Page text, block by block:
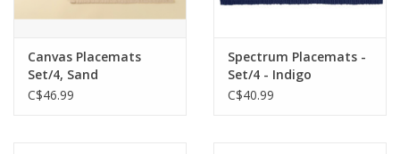
Canvas Placemats
Set/4, Sand
C$46.99
Spectrum Placemats -
Set/4 - Indigo
C$40.99